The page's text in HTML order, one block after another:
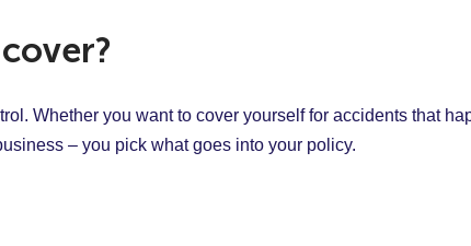
Whether you want to cover yourself for accidents that
– you pick what goes into your policy.